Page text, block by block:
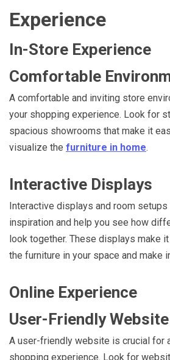
Experience
In-Store Experience
Comfortable
A comfortable and inviting store
your shopping experience. Look for
spacious showrooms that make it
visualize the furniture in home.
Interactive Displays
Interactive displays and room setups
inspiration and help you see how
look together. These displays make
the furniture in your space and make
Online Experience
User-Friendly Website
A user-friendly website is crucial for
shopping experience. Look for